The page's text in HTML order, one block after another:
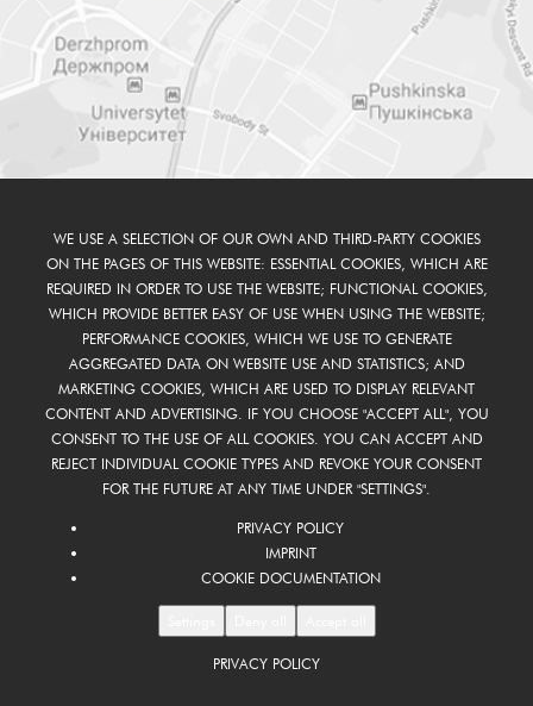
PRIVACY POLICY
WE USE A SELECTION OF OUR OWN AND THIRD-PARTY COOKIES
ON THE PAGES OF THIS WEBSITE: ESSENTIAL COOKIES, WHICH ARE
REQUIRED IN ORDER TO USE THE WEBSITE; FUNCTIONAL COOKIES,
WHICH PROVIDE BETTER EASY OF USE WHEN USING THE WEBSITE;
PERFORMANCE COOKIES, WHICH WE USE TO GENERATE
AGGREGATED DATA ON WEBSITE USE AND STATISTICS; AND
MARKETING COOKIES, WHICH ARE USED TO DISPLAY RELEVANT
CONTENT AND ADVERTISING. IF YOU CHOOSE "ACCEPT ALL", YOU
CONSENT TO THE USE OF ALL COOKIES. YOU CAN ACCEPT AND
REJECT INDIVIDUAL COOKIE TYPES AND REVOKE YOUR CONSENT
FOR THE FUTURE AT ANY TIME UNDER "SETTINGS".
PRIVACY POLICY
IMPRINT
COOKIE DOCUMENTATION